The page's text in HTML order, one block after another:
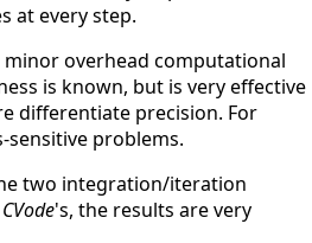
at every step.
minor overhead computational
is known, but is very effective
differentiate precision. For
sensitive problems.
two integration/iteration
CVode's, the results are very